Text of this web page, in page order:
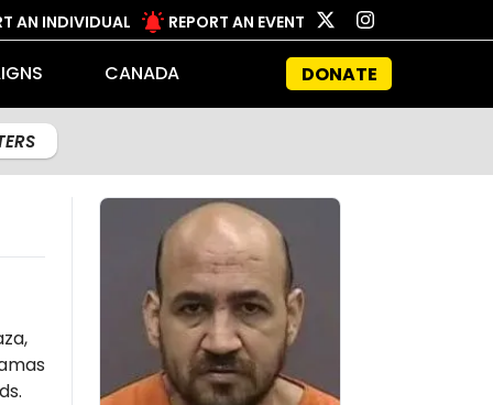
AN INDIVIDUAL REPORT AN EVENT
CANADA DONATE